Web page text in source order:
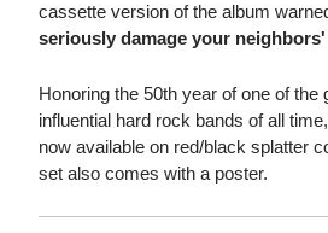
cassette version of the album
seriously damage your
Honoring the 50th year of one of the
influential hard rock bands of all
now available on red/black splatter
set also comes with a poster.